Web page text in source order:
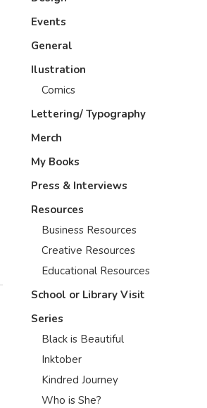
Events
General
Ilustration
Comics
Lettering/ Typography
Merch
My Books
Press & Interviews
Resources
Business Resources
Creative Resources
Educational Resources
School or Library Visit
Series
Black is Beautiful
Inktober
Kindred Journey
Who is She?